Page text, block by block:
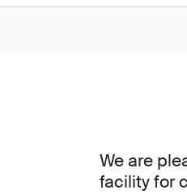
We are
facility for